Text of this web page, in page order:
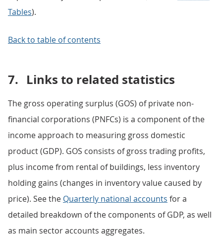
Tables).
Back to table of contents
7. Links to related statistics
The gross operating surplus (GOS) of private non-
financial corporations (PNFCs) is a component of the
income approach to measuring gross domestic
product (GDP). GOS consists of gross trading profits,
plus income from rental of buildings, less inventory
holding gains (changes in inventory value caused by
price). See the Quarterly national accounts for a
detailed breakdown of the components of GDP, as well
as main sector accounts aggregates.